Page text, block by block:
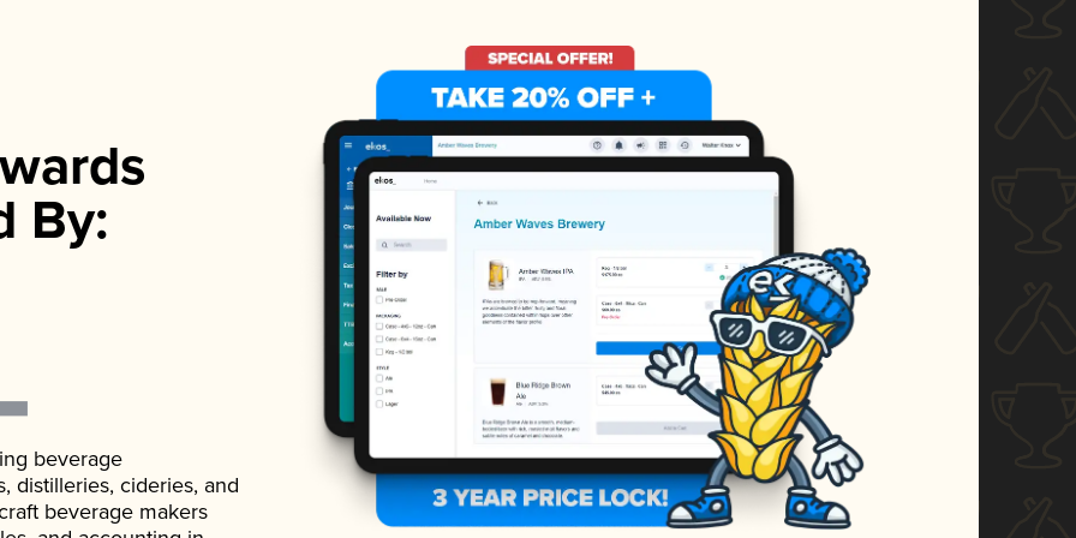
By:
beverage
distilleries, cideries, and
beverage makers